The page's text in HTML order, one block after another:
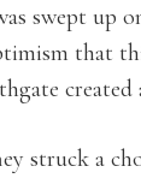
swept up
that
created
struck a